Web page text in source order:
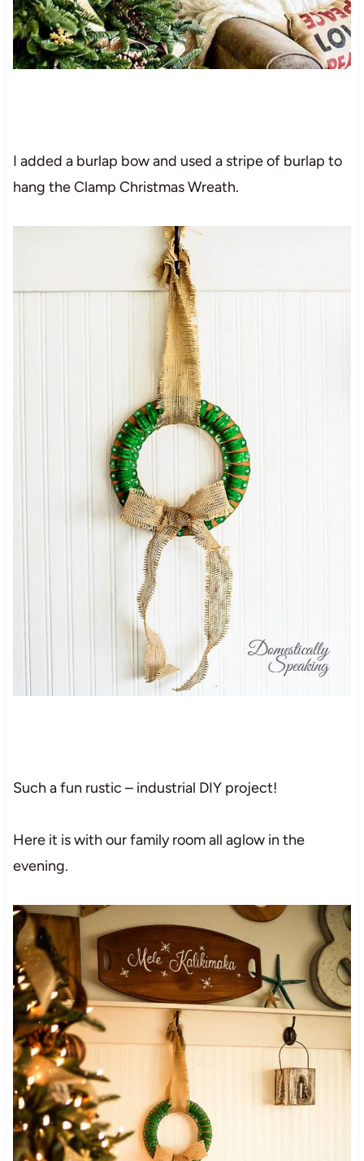
I added a burlap bow and used a stripe of burlap to
hang the Clamp Christmas Wreath.
Such a fun rustic – industrial DIY project!
Here it is with our family room all aglow in the
evening.